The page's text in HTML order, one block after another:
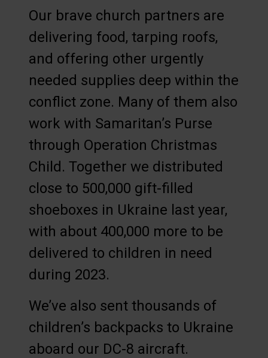
Our brave church partners are
delivering food, tarping roofs,
and offering other urgently
needed supplies deep within the
conflict zone. Many of them also
work with Samaritan’s Purse
through Operation Christmas
Child. Together we distributed
close to 500,000 gift-filled
shoeboxes in Ukraine last year,
with about 400,000 more to be
delivered to children in need
during 2023.
We’ve also sent thousands of
children’s backpacks to Ukraine
aboard our DC-8 aircraft.